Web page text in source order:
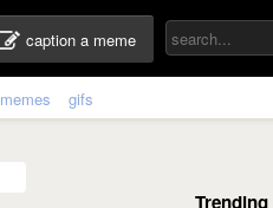
caption a meme
memes gifs